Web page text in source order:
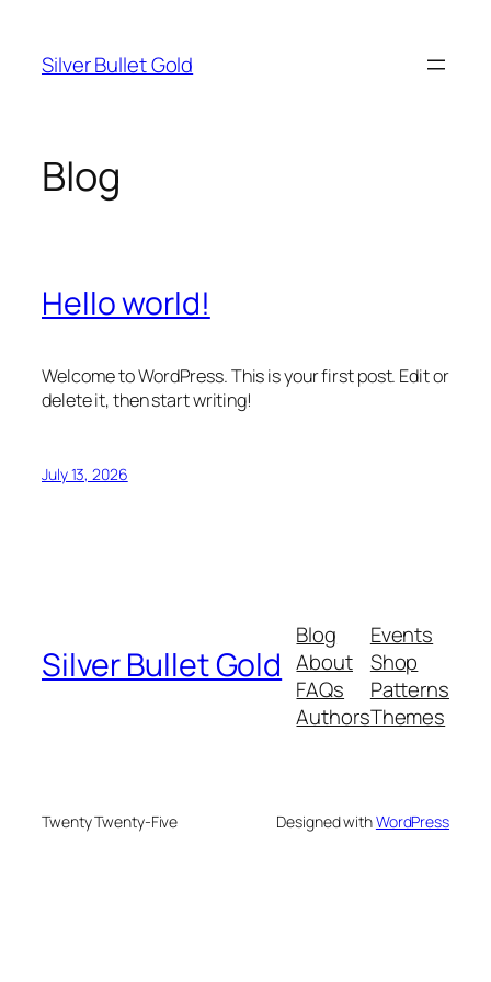
content
Silver Bullet Gold
Blog
Hello world!
Welcome to WordPress. This is your first post. Edit or
delete it, then start writing!
July 13, 2026
Silver Bullet Gold
Blog
About
FAQs
Authors
Events
Shop
Patterns
Themes
Twenty Twenty-Five Designed withWordPress